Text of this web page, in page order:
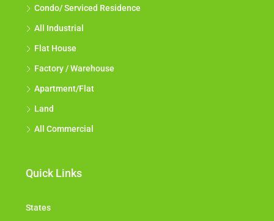
Condo/ Serviced Residence
All Industrial
Flat House
Factory / Warehouse
Apartment/Flat
Land
All Commercial
Quick Links
States